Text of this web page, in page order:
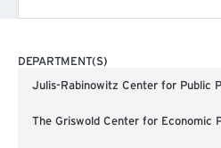
DEPARTMENT(S)
Julis-Rabinowitz Center for Public
The Griswold Center for Economic